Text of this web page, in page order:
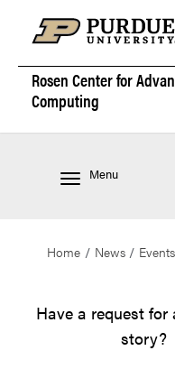
Rosen Center for
Computing
Menu
Home News Events
Have a request
story?